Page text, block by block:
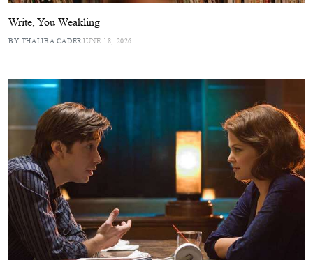
Write, You Weakling
BY THALIBA CADER JUNE 18, 2026